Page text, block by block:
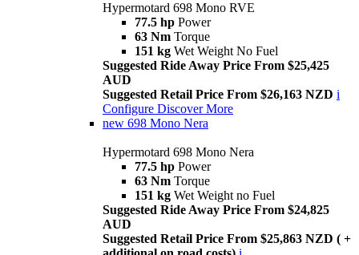
Hypermotard 698 Mono RVE
77.5 hp Power
63 Nm Torque
151 kg Wet Weight No Fuel
Suggested Ride Away Price From $25,425
AUD
Suggested Retail Price From $26,163 NZD i
Configure Discover More
new 698 Mono Nera
Hypermotard 698 Mono Nera
77.5 hp Power
63 Nm Torque
151 kg Wet Weight no Fuel
Suggested Ride Away Price From $24,825
AUD
Suggested Retail Price From $25,863 NZD ( +